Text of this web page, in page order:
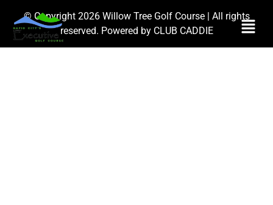
© Copyright 2026 Willow Tree Golf Course | All rights
reserved. Powered by CLUB CADDIE